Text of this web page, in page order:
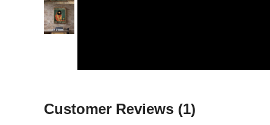
Customer Reviews (1)